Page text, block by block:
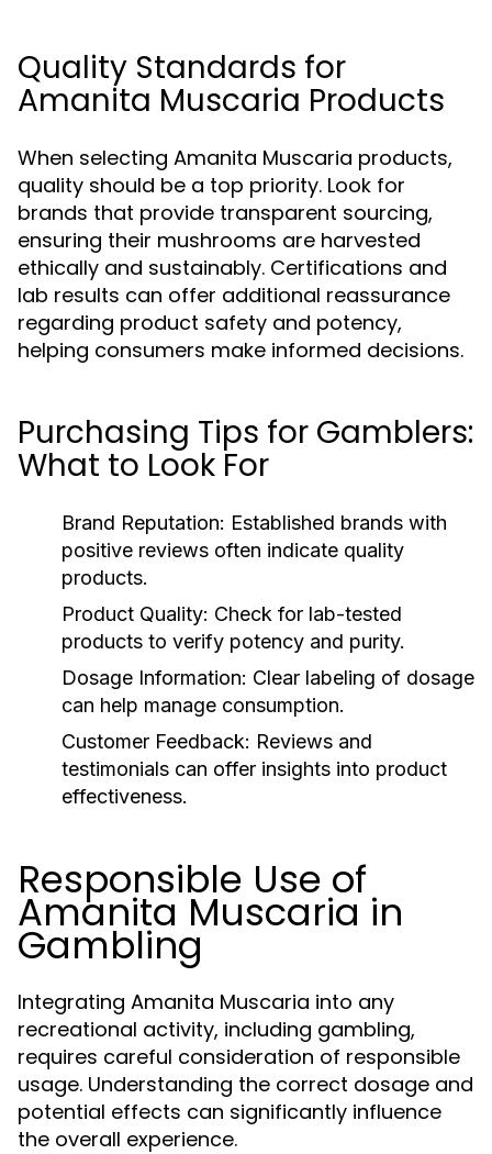
Quality Standards for
Amanita Muscaria Products
When selecting Amanita Muscaria products,
quality should be a top priority. Look for
brands that provide transparent sourcing,
ensuring their mushrooms are harvested
ethically and sustainably. Certifications and
lab results can offer additional reassurance
regarding product safety and potency,
helping consumers make informed decisions.
Purchasing Tips for Gamblers:
What to Look For
Brand Reputation: Established brands with
positive reviews often indicate quality
products.
Product Quality: Check for lab-tested
products to verify potency and purity.
Dosage Information: Clear labeling of dosage
can help manage consumption.
Customer Feedback: Reviews and
testimonials can offer insights into product
effectiveness.
Responsible Use of
Amanita Muscaria in
Gambling
Integrating Amanita Muscaria into any
recreational activity, including gambling,
requires careful consideration of responsible
usage. Understanding the correct dosage and
potential effects can significantly influence
the overall experience.